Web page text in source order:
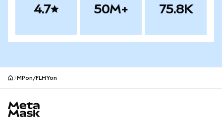
4.7 50M+ 75.8K
MPon/FLHYon